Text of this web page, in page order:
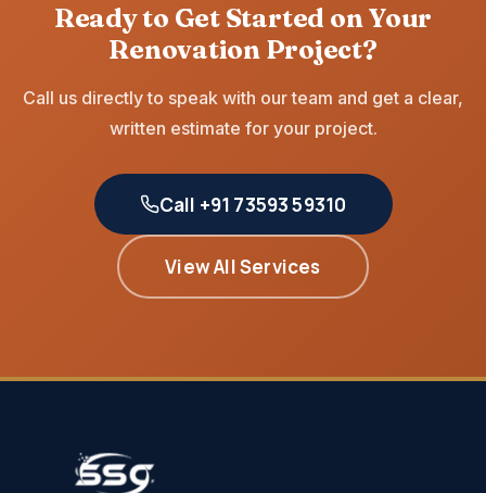
Ready to Get Started on Your
Renovation Project?
Call us directly to speak with our team and get a clear,
written estimate for your project.
Call +91 73593 59310
View All Services